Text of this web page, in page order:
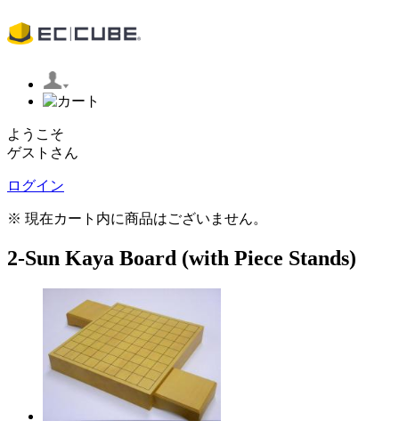
ようこそ
ゲストさん
ログイン
※ 現在カート内に商品はございません。
2-Sun Kaya Board (with Piece Stands)